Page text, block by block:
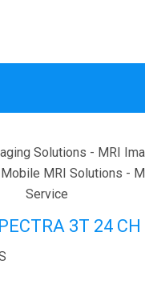
3T 24 CH